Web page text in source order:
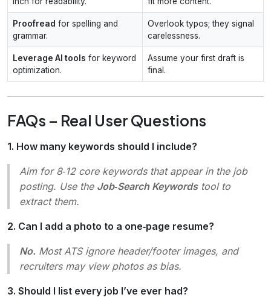
Proofread for spelling and
grammar.
Overlook typos; they signal
carelessness.
Leverage AI tools for keyword
optimization.
Assume your first draft is
final.
FAQs – Real User Questions
1. How many keywords should I include?
Aim for 8‑12 core keywords that appear in the job
posting. Use the Job‑Search Keywordstool to
extract them.
2. Can I add a photo to a one‑page resume?
No. Most ATS ignore header/footer images, and
recruiters may view photos as bias.
3. Should I list every job I’ve ever had?